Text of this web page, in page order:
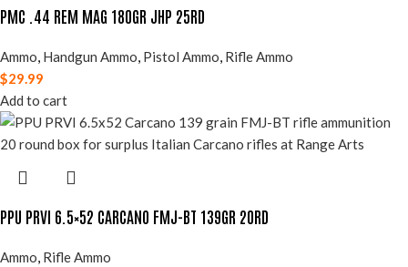
PMC .44 REM MAG 180GR JHP 25RD
Ammo, Handgun Ammo, Pistol Ammo, Rifle Ammo
$29.99
Add to cart
PPU PRVI 6.5×52 CARCANO FMJ-BT 139GR 20RD
Ammo, Rifle Ammo